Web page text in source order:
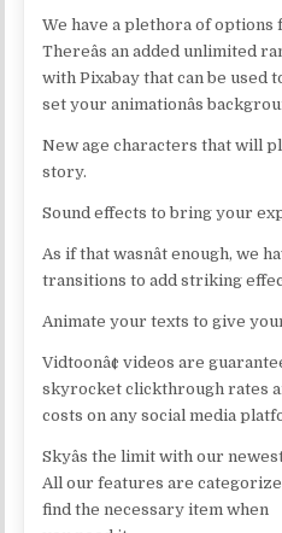
We have a plethora of options
Thereâs an added unlimited
with Pixabay that can be used
set your animationâs
New age characters that will
story.
Sound effects to bring your
As if that wasnât enough, we
transitions to add striking
Animate your texts to give
Vidtoonâ¢ videos are
skyrocket clickthrough rates
costs on any social media
Skyâs the limit with our
All our features are
find the necessary item when